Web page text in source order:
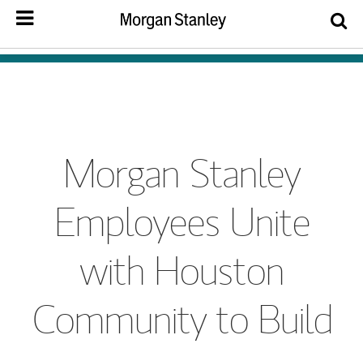
Morgan Stanley
Employees Unite
with Houston
Community to Build